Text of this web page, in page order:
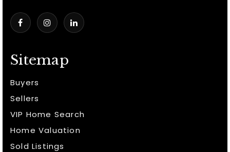
Sitemap
Buyers
Sellers
VIP Home Search
Home Valuation
Sold Listings